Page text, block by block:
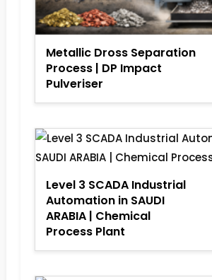
Metallic Dross Separation
Process | DP Impact
Pulveriser
Level 3 SCADA Industrial
Automation in SAUDI
ARABIA | Chemical
Process Plant